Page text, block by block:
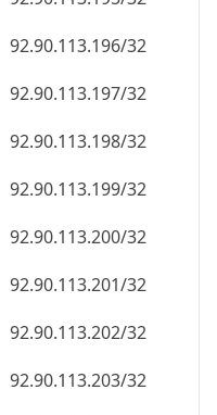
92.90.113.196/32
92.90.113.197/32
92.90.113.198/32
92.90.113.199/32
92.90.113.200/32
92.90.113.201/32
92.90.113.202/32
92.90.113.203/32